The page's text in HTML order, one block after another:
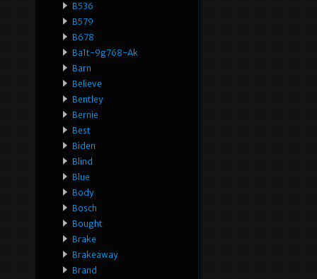
B536
B579
B678
Ba1t-9g768-Ak
Barn
Believe
Bentley
Bernie
Best
Biden
Blind
Blue
Body
Bosch
Bought
Brake
Brakeaway
Brand